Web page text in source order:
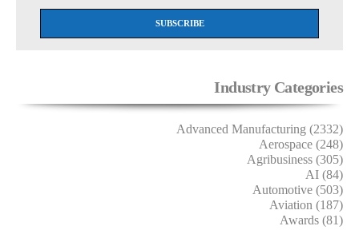
Industry Categories
Advanced Manufacturing (2332)
Aerospace (248)
Agribusiness (305)
AI (84)
Automotive (503)
Aviation (187)
Awards (81)